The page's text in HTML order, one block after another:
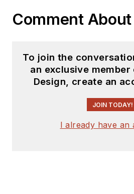
Comment
To join the
an exclusive
Design, create an
JOIN TODAY!
I already have an